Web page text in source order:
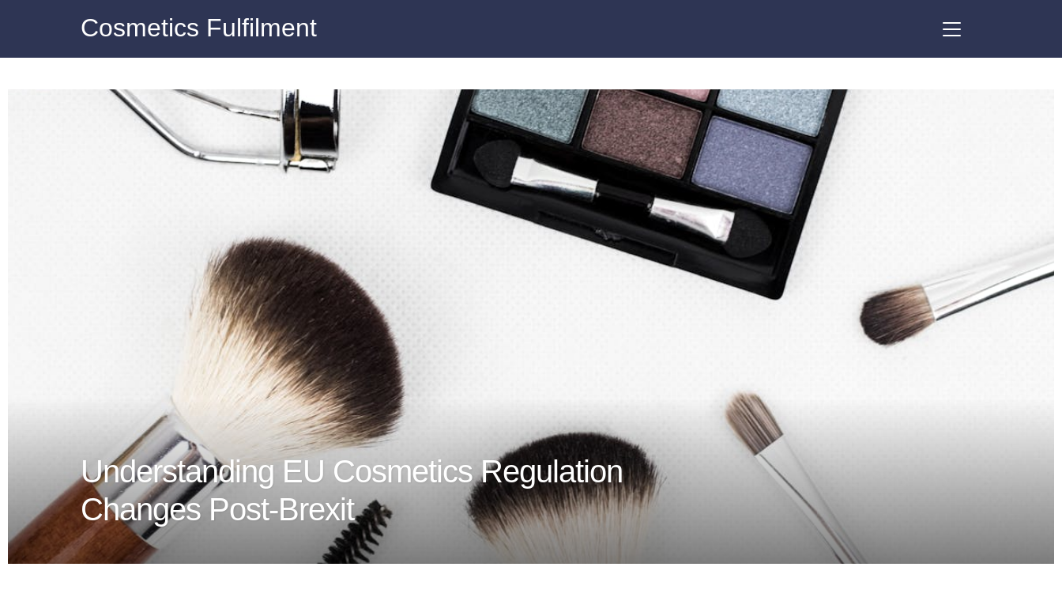
Cosmetics Fulfilment
Understanding EU Cosmetics Regulation
Changes Post-Brexit